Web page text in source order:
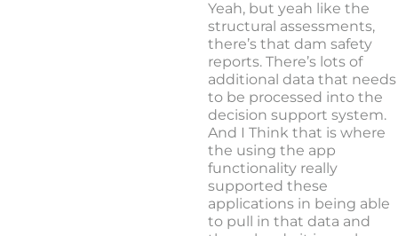
Yeah, but yeah like the
structural assessments,
there’s that dam safety
reports. There’s lots of
additional data that needs
to be processed into the
decision support system.
And I Think that is where
the using the app
functionality really
supported these
applications in being able
to pull in that data and